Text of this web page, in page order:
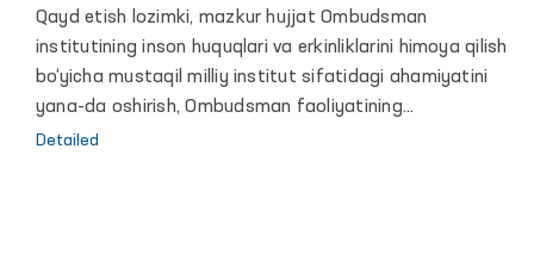
vakili (ombudsman) faoliyatini
takomillashtirish chora-tadbirlari
to‘g‘risida”gi O‘zbekiston Respublikasi
Farmonini imzoladi
Qayd etish lozimki, mazkur hujjat Ombudsman
institutining inson huquqlari va erkinliklarini himoya qilish
bo‘yicha mustaqil milliy institut sifatidagi ahamiyatini
yana-da oshirish, Ombudsman faoliyatining
institutsional asoslarini takomillashtirish, fuqarolar
Detailed